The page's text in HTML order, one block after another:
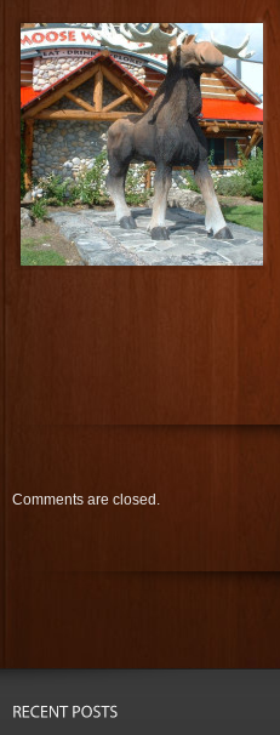
Comments are closed.